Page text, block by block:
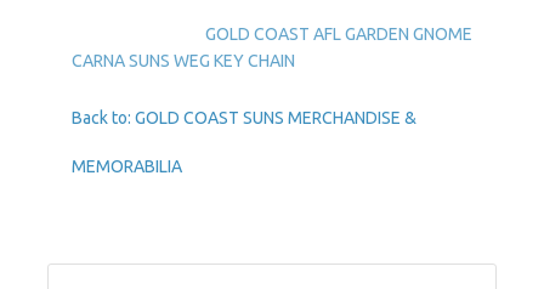
GOLD COAST AFL GARDEN GNOME
CARNA SUNS WEG KEY CHAIN
Back to: GOLD COAST SUNS MERCHANDISE &
MEMORABILIA